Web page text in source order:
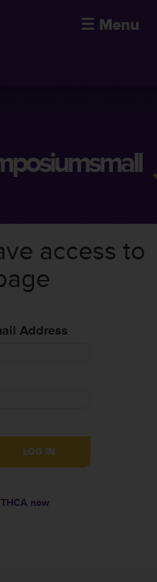
☰ Menu
access to
Address
now